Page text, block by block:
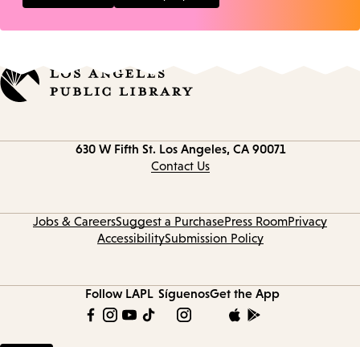
630 W Fifth St. Los Angeles, CA 90071
Contact Us
Jobs & CareersSuggest a PurchasePress RoomPrivacy
AccessibilitySubmission Policy
Follow LAPL SíguenosGet the App